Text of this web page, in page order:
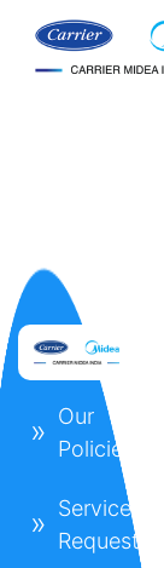
Our
Policies
Service
Request